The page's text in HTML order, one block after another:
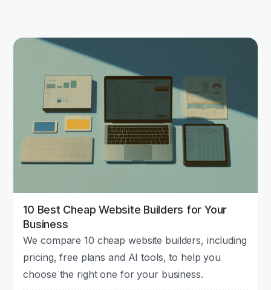
10 Best Cheap Website Builders for Your
Business
We compare 10 cheap website builders, including
pricing, free plans and AI tools, to help you
choose the right one for your business.